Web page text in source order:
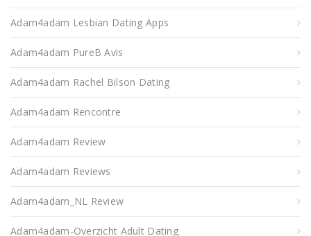
Adam4adam Lesbian Dating Apps
Adam4adam PureВ Avis
Adam4adam Rachel Bilson Dating
Adam4adam Rencontre
Adam4adam Review
Adam4adam Reviews
Adam4adam_NL Review
Adam4adam-Overzicht Adult Dating